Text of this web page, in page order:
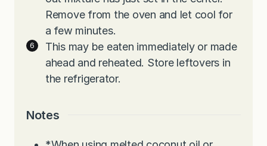
Remove from the oven and let cool for
a few minutes.
This may be eaten immediately or made
ahead and reheated. Store leftovers in
the refrigerator.
Notes